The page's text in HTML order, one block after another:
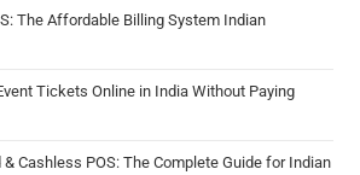
The Affordable Billing System Indian
Tickets Online in India Without Paying
Cashless POS: The Complete Guide for Indian